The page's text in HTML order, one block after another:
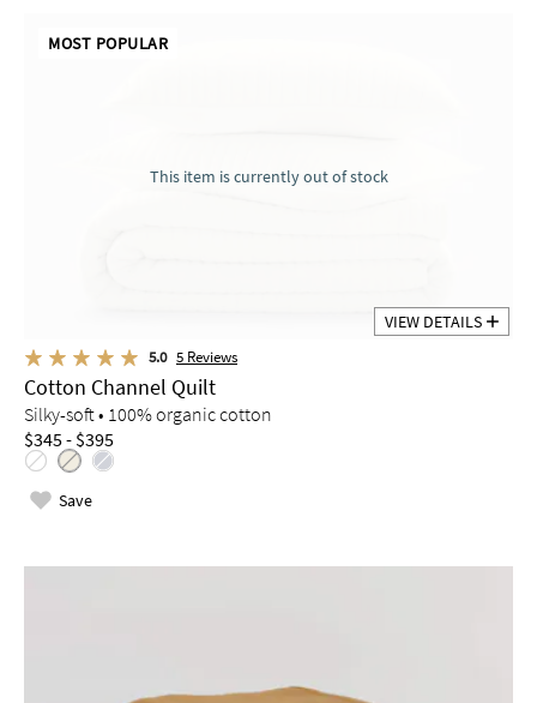
MOST POPULAR
This item is currently out of stock
VIEW DETAILS
5.0 5 Reviews
Cotton Channel Quilt
Silky-soft • 100% organic cotton
$345 - $395
Save